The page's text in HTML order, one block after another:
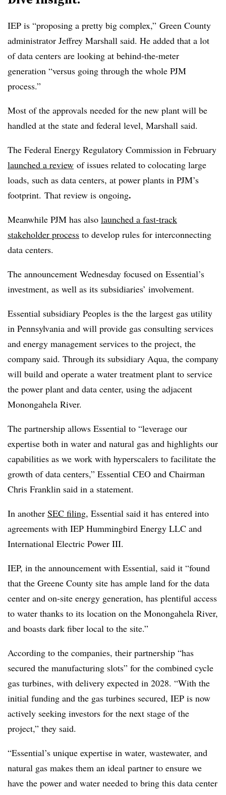
IEP is “proposing a pretty big complex,” Green County
administrator Jeffrey Marshall said. He added that a lot
of data centers are looking at behind-the-meter
generation “versus going through the whole PJM
process.”
Most of the approvals needed for the new plant will be
handled at the state and federal level, Marshall said.
The Federal Energy Regulatory Commission in February
launched a review of issues related to colocating large
loads, such as data centers, at power plants in PJM’s
footprint. That review is ongoing.
Meanwhile PJM has also launched a fast-track
stakeholder process to develop rules for interconnecting
data centers.
The announcement Wednesday focused on Essential’s
investment, as well as its subsidiaries’ involvement.
Essential subsidiary Peoples is the the largest gas utility
in Pennsylvania and will provide gas consulting services
and energy management services to the project, the
company said. Through its subsidiary Aqua, the company
will build and operate a water treatment plant to service
the power plant and data center, using the adjacent
Monongahela River.
The partnership allows Essential to “leverage our
expertise both in water and natural gas and highlights our
capabilities as we work with hyperscalers to facilitate the
growth of data centers,” Essential CEO and Chairman
Chris Franklin said in a statement.
In another SEC filing, Essential said it has entered into
agreements with IEP Hummingbird Energy LLC and
International Electric Power III.
IEP, in the announcement with Essential, said it “found
that the Greene County site has ample land for the data
center and on-site energy generation, has plentiful access
to water thanks to its location on the Monongahela River,
and boasts dark fiber local to the site.”
According to the companies, their partnership “has
secured the manufacturing slots” for the combined cycle
gas turbines, with delivery expected in 2028. “With the
initial funding and the gas turbines secured, IEP is now
actively seeking investors for the next stage of the
project,” they said.
“Essential’s unique expertise in water, wastewater, and
natural gas makes them an ideal partner to ensure we
have the power and water needed to bring this data center